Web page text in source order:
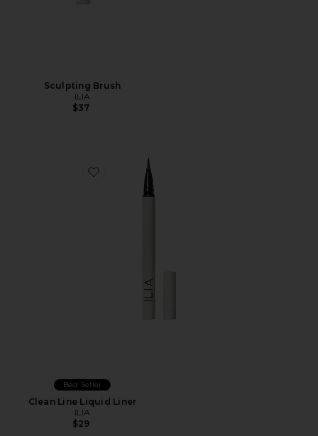
Sculpting Brush
ILIA
$37
Favorite Clean Line Liquid Liner
Best Seller
Clean Line Liquid Liner
ILIA
$29